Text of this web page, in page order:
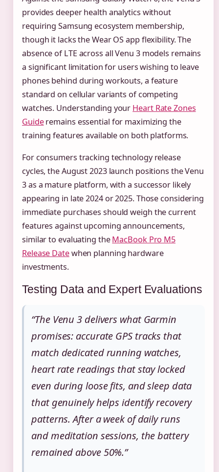
provides deeper health analytics without
requiring Samsung ecosystem membership,
though it lacks the Wear OS app flexibility. The
absence of LTE across all Venu 3 models remains
a significant limitation for users wishing to leave
phones behind during workouts, a feature
standard on cellular variants of competing
watches. Understanding your Heart Rate Zones
Guideremains essential for maximizing the
training features available on both platforms.
For consumers tracking technology release
cycles, the August 2023 launch positions the Venu
3 as a mature platform, with a successor likely
appearing in late 2024 or 2025. Those considering
immediate purchases should weigh the current
features against upcoming announcements,
similar to evaluating theMacBook Pro M5
Release Datewhen planning hardware
investments.
Testing Data and Expert Evaluations
“The Venu 3 delivers what Garmin
promises: accurate GPS tracks that
match dedicated running watches,
heart rate readings that stay locked
even during loose fits, and sleep data
that genuinely helps identify recovery
patterns. After a week of daily runs
and meditation sessions, the battery
remained above 50%.”